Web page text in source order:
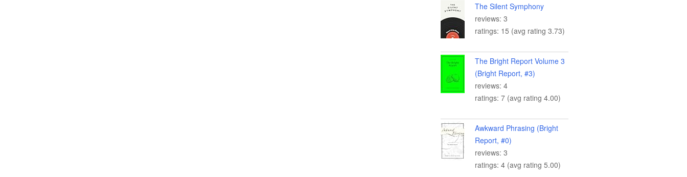
The Silent Symphony
reviews: 3
ratings: 15 (avg rating 3.73)
The Bright Report Volume 3
(Bright Report, #3)
reviews: 4
ratings: 7 (avg rating 4.00)
Awkward Phrasing (Bright
Report, #0)
reviews: 3
ratings: 4 (avg rating 5.00)